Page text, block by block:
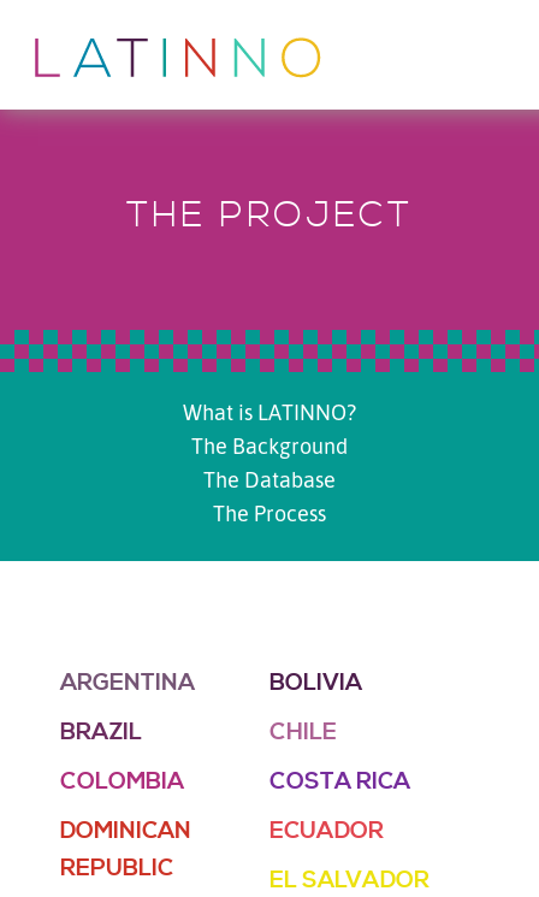
THE PROJECT
What is LATINNO?
The Background
The Database
The Process
ARGENTINA
BOLIVIA
BRAZIL
CHILE
COLOMBIA
COSTA RICA
DOMINICAN
REPUBLIC
ECUADOR
EL SALVADOR